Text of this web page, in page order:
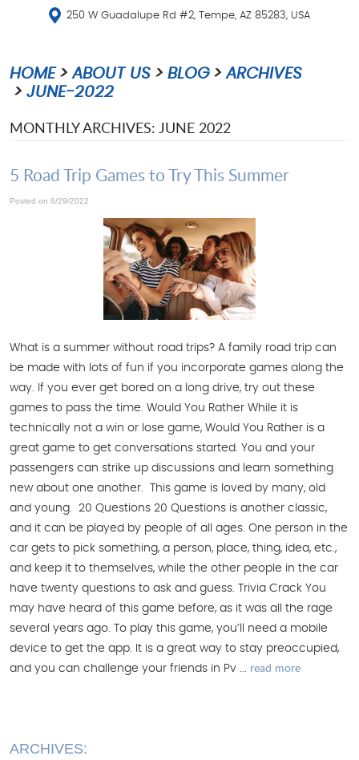
250 W Guadalupe Rd #2 Tempe, AZ 85283, USA
HOME ABOUT US BLOG
ARCHIVES
JUNE-2022
MONTHLY ARCHIVES: JUNE 2022
5 Road Trip Games to Try This Summer
Posted on 6/29/2022
What is a summer without road trips? A family road trip can
be made with lots of fun if you incorporate games along the
way. If you ever get bored on a long drive, try out these
games to pass the time. Would You Rather While it is
technically not a win or lose game, Would You Rather is a
great game to get conversations started. You and your
passengers can strike up discussions and learn something
new about one another. This game is loved by many, old
and young. 20 Questions 20 Questions is another classic,
and it can be played by people of all ages. One person in the
car gets to pick something, a person, place, thing, idea, etc.,
and keep it to themselves, while the other people in the car
have twenty questions to ask and guess. Trivia Crack You
may have heard of this game before, as it was all the rage
several years ago. To play this game, you’ll need a mobile
device to get the app. It is a great way to stay preoccupied,
and you can challenge your friends in Pv ... read more
ARCHIVES: